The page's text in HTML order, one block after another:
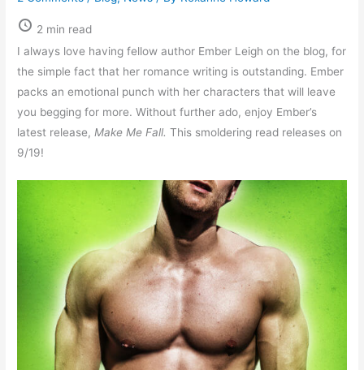
2 min read
I always love having fellow author Ember Leigh on the blog, for
the simple fact that her romance writing is outstanding. Ember
packs an emotional punch with her characters that will leave
you begging for more. Without further ado, enjoy Ember’s
latest release, Make Me Fall. This smoldering read releases on
9/19!